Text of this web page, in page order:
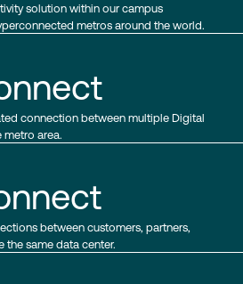
solution within our campus
metros around the world.
connection between multiple Digital
metro area.
between customers, partners,
the same data center.